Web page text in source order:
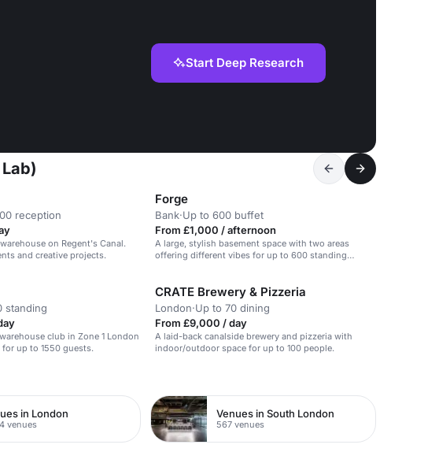
Start Deep Research
reception
on Regent's Canal.
and creative projects.
Forge
Bank·Up to 600 buffet
From £1,000 / afternoon
A large, stylish basement space with two areas
offering different vibes for up to 600 standing
standing
club in Zone 1 London
up to 1550 guests.
CRATE Brewery & Pizzeria
London·Up to 70 dining
From £9,000 / day
A laid-back canalside brewery and pizzeria with
indoor/outdoor space for up to 100 people.
in London
venues
Venues in South London
567 venues